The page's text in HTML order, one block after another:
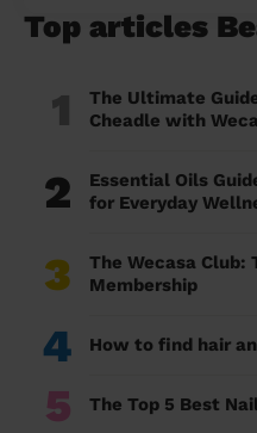
Top articles
1
The Ultimate
Cheadle with
2
Essential Oils
for Everyday
3
The Wecasa Club:
Membership
4 How to find hair
5 The Top 5 Best